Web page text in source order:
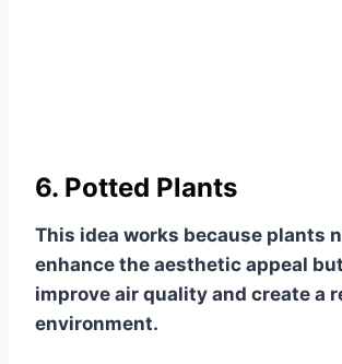
6. Potted Plants
This idea works because plants
enhance the aesthetic appeal
improve air quality and create a
environment.